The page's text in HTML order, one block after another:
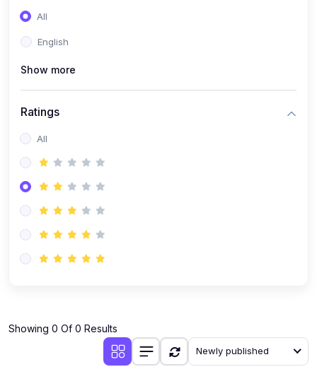
All
English
Show more
Ratings
All
Showing 0 Of 0 Results
Newly published